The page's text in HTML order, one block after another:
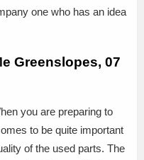
one who has an idea
Greenslopes, 07
you are preparing to
to be quite important
of the used parts. The